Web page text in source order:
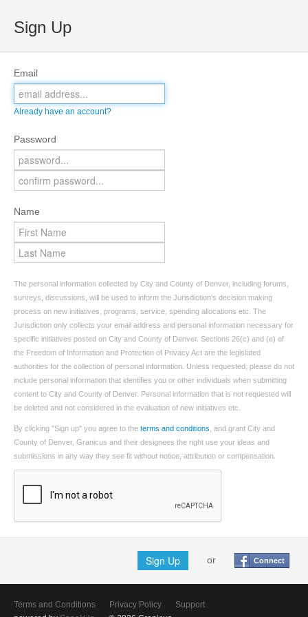
Sign Up
Email
Already have an account?
Password
Name
The personal information collected by City and County of Denver, including forums,
surveys, discussions, will be used to inform the Jurisdiction’s decision making
process on new initiatives, programs, service, spending allocations etc. The
Jurisdiction only collects your email address and personal information necessary for
specific initiatives posted on City and County of Denver. Sections 26(c) and (e) of
the Freedom of Information and Protection of Privacy Act are the legislated
authorities for the collection of personal information. Unless requested, please do not
include personal information that identifies you or other individuals when submitting
content to City and County of Denver. Personal information that is not requested will
be deleted and not considered in the evaluation of new initiatives etc.
By clicking "Sign up" you agree to the terms and conditions , and grant City and
County of Denver, Granicus and their designees the right use your ideas and
submissions in any way they see fit without notice, attribution or compensation.
Sign Up or Connect
Terms and Conditions Privacy Policy
Support